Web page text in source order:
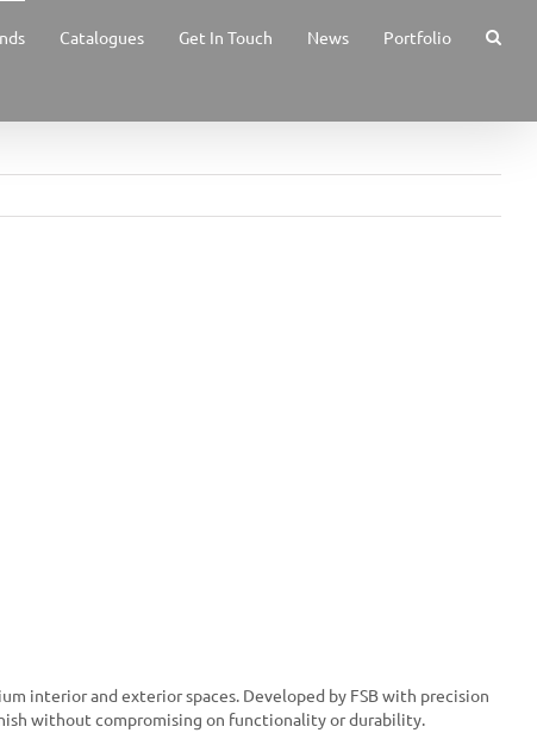
Catalogues Get In Touch News Portfolio
interior and exterior spaces. Developed by FSB with precision
without compromising on functionality or durability.